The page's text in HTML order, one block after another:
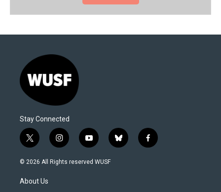
Stay Connected
t
w
i
t
e
i
n
s
y
o
u
b
l
f
a
© 2026 All Rights reserved WUSF
About Us